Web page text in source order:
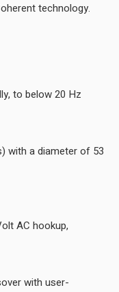
technology.
to below 20 Hz
with a diameter of 53
AC hookup,
with user-